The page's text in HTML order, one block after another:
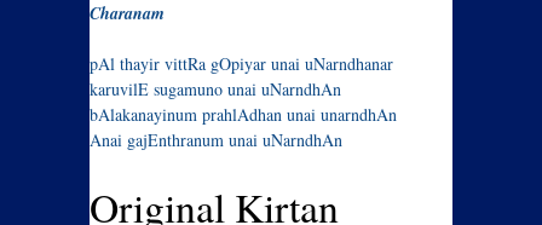
Charanam
pAl thayir vittRa gOpiyar unai uNarndhanar
karuvilE sugamuno unai uNarndhAn
bAlakanayinum prahlAdhan unai unarndhAn
Anai gajEnthranum unai uNarndhAn
Original Kirtan